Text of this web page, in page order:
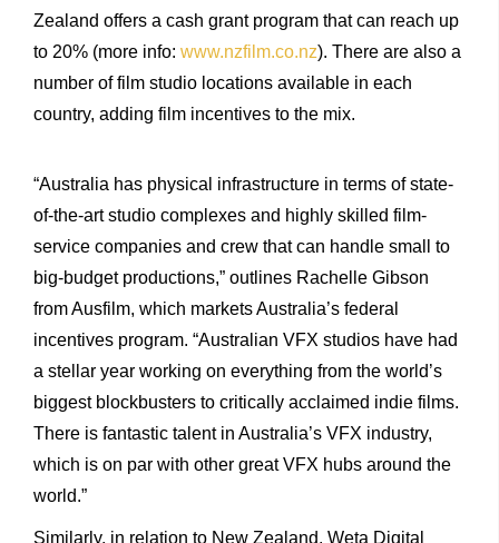
Zealand offers a cash grant program that can reach up
to 20% (more info: www.nzfilm.co.nz). There are also a
number of film studio locations available in each
country, adding film incentives to the mix.
“Australia has physical infrastructure in terms of state-
of-the-art studio complexes and highly skilled film-
service companies and crew that can handle small to
big-budget productions,” outlines Rachelle Gibson
from Ausfilm, which markets Australia’s federal
incentives program. “Australian VFX studios have had
a stellar year working on everything from the world’s
biggest blockbusters to critically acclaimed indie films.
There is fantastic talent in Australia’s VFX industry,
which is on par with other great VFX hubs around the
world.”
Similarly, in relation to New Zealand, Weta Digital